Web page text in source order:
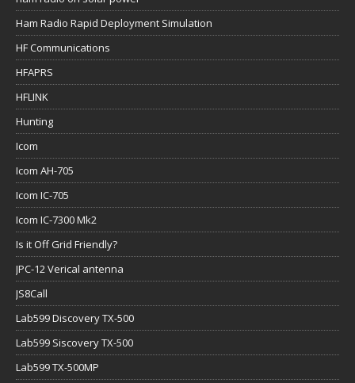
Ham Radio Rapid Deployment Simulation
HF Communications
HFAPRS
HFLINK
Hunting
Icom
Icom AH-705
Icom IC-705
Icom IC-7300 Mk2
Is it Off Grid Friendly?
JPC-12 Verical antenna
JS8Call
Lab599 Discovery TX-500
Lab599 Siscovery TX-500
Lab599 TX-500MP